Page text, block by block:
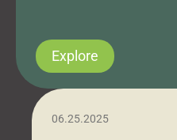
Explore
06.25.2025